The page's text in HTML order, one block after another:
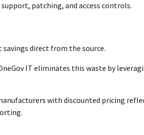
patching, and access controls.
savings direct from the source.
IT eliminates this waste by
with discounted pricing